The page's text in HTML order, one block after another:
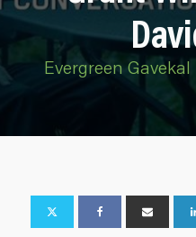
Evergreen Gavekal